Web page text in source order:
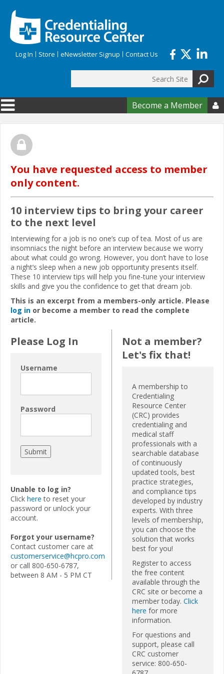
Log In Store eNewsletter Signup Contact Us
Search form
Become a Member 
You have requested access to member
only content.
10 interview tips to bring your career
to the next level
Interviewing for a job is no one’s cup of tea. Most of us are
insomniacs the night before an interview because we worry
about what could go wrong. However, you don’t have to lose
a night’s sleep when a new job opportunity presents itself.
These 10 interview tips will help you fine-tune your interview
skills and give you the confidence to get that dream job.
This is an excerpt from a members-only article. Please
log in or become a member to read the complete
article.
Please Log In
Username
Password
Unable to log in?
Click here to reset your
password or unlock your
account.
Forgot your username?
Contact customer care at
customerservice@hcpro.com
or call 800-650-6787,
between 8 AM - 5 PM CT
Not a member?
Let's fix that!
A membership to
Credentialing
Resource Center
(CRC) provides
credentialing and
medical staff
professionals with a
searchable database
of continuously
updated tools, best
practice strategies,
and compliance tips
developed by industry
experts. With three
levels of membership,
you can choose the
solution that works
best for you!
Register to access
the free content
available through the
CRC site or become a
member today. Click
here for more
information.
For questions and
support, please call
CRC customer
service: 800-650-